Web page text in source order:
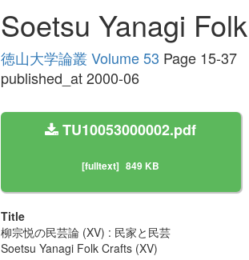
Soetsu Yanagi
徳山大学論叢 Volume 53 Page 15-37
published_at 2000-06
TU10053000002.pdf
[fulltext] 849 KB
Title
柳宗悦の民芸論 (XV) : 民家と民芸
Soetsu Yanagi Folk Crafts (XV)